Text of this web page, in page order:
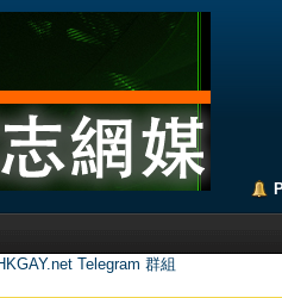
Telegram 群組